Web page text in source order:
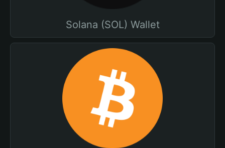
Solana (SOL) Wallet